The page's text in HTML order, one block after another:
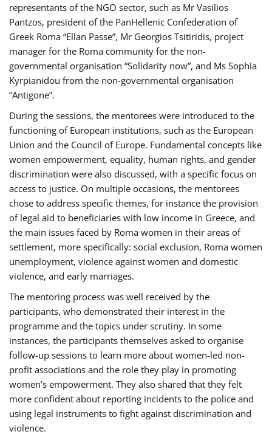
representants of the NGO sector, such as Mr Vasilios
Pantzos, president of the PanHellenic Confederation of
Greek Roma “Ellan Passe”, Mr Georgios Tsitiridis, project
manager for the Roma community for the non-
governmental organisation “Solidarity now”, and Ms Sophia
Kyrpianidou from the non-governmental organisation
“Antigone”.
During the sessions, the mentorees were introduced to the
functioning of European institutions, such as the European
Union and the Council of Europe. Fundamental concepts like
women empowerment, equality, human rights, and gender
discrimination were also discussed, with a specific focus on
access to justice. On multiple occasions, the mentorees
chose to address specific themes, for instance the provision
of legal aid to beneficiaries with low income in Greece, and
the main issues faced by Roma women in their areas of
settlement, more specifically: social exclusion, Roma women
unemployment, violence against women and domestic
violence, and early marriages.
The mentoring process was well received by the
participants, who demonstrated their interest in the
programme and the topics under scrutiny. In some
instances, the participants themselves asked to organise
follow-up sessions to learn more about women-led non-
profit associations and the role they play in promoting
women’s empowerment. They also shared that they felt
more confident about reporting incidents to the police and
using legal instruments to fight against discrimination and
violence.